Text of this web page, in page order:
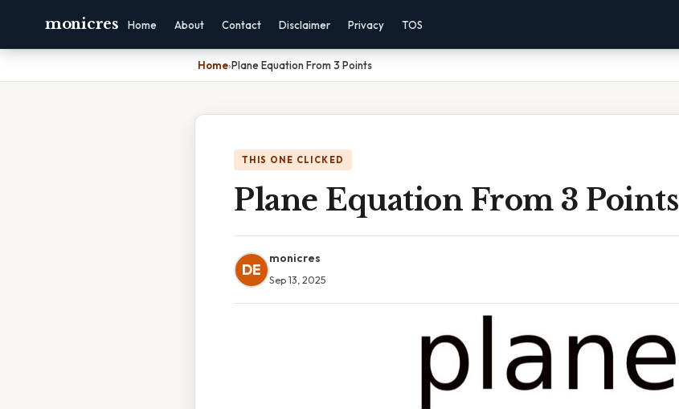
monicres Home About Contact Disclaimer Privacy TOS
Home›Plane Equation From 3 Points
THIS ONE CLICKED
Plane Equation From 3 Points
DE
monicres
Sep 13, 2025